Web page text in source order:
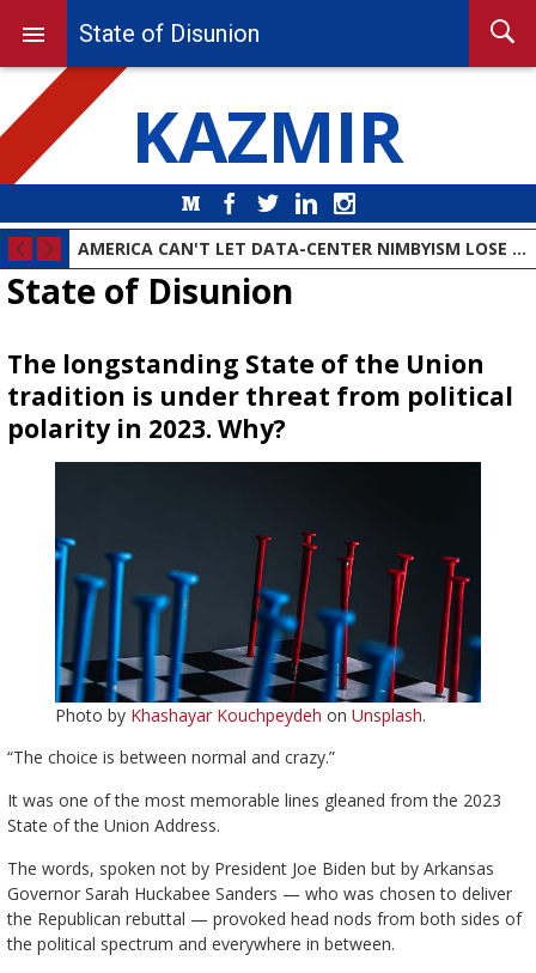
KAZMIR
MediumFacebook
Twitter LinkedIn
AMERICA CAN'T LET DATA-CENTER NIMBYISM LOSE THE AI RACE
State of Disunion
The longstanding State of the Union
tradition is under threat from political
polarity in 2023. Why?
Photo by Khashayar Kouchpeydeh on Unsplash.
“The choice is between normal and crazy.”
It was one of the most memorable lines gleaned from the 2023
State of the Union Address.
The words, spoken not by President Joe Biden but by Arkansas
Governor Sarah Huckabee Sanders — who was chosen to deliver
the Republican rebuttal — provoked head nods from both sides of
the political spectrum and everywhere in between.
State of Disunion